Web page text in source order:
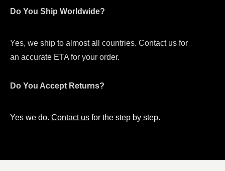
Do You Ship Worldwide?
Yes, we ship to almost all countries. Contact us for
an accurate ETA for your order.
Do You Accept Returns?
Yes we do. Contact us for the step by step.